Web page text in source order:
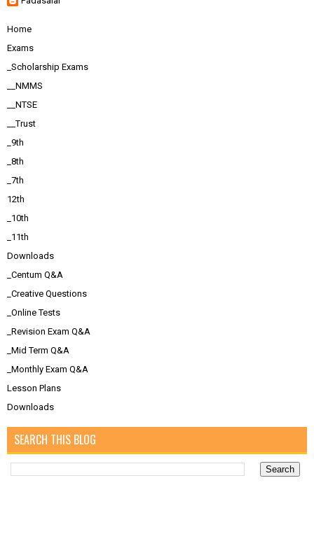
Home
Exams
_Scholarship Exams
__NMMS
__NTSE
__Trust
_9th
_8th
_7th
12th
_10th
_11th
Downloads
_Centum Q&A
_Creative Questions
_Online Tests
_Revision Exam Q&A
_Mid Term Q&A
_Monthly Exam Q&A
Lesson Plans
Downloads
SEARCH THIS BLOG